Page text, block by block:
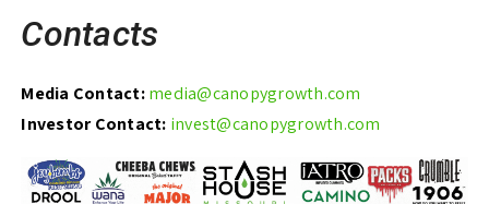
Contacts
Media Contact:media@canopygrowth.com
Investor Contact: invest@canopygrowth.com